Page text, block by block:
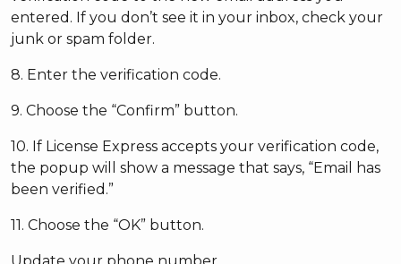
entered. If you don’t see it in your inbox, check your
junk or spam folder.
8. Enter the verification code.
9. Choose the “Confirm” button.
10. If License Express accepts your verification code,
the popup will show a message that says, “Email has
been verified.”
11. Choose the “OK” button.